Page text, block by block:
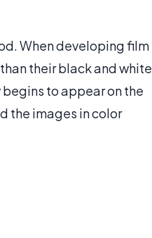
When developing film
their black and white
to appear on the
the images in color